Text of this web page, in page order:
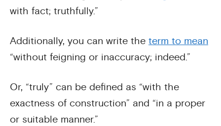
with fact; truthfully.”
Additionally, you can write the term to mean
“without feigning or inaccuracy; indeed.”
Or, “truly” can be defined as “with the
exactness of construction” and “in a proper
or suitable manner.”